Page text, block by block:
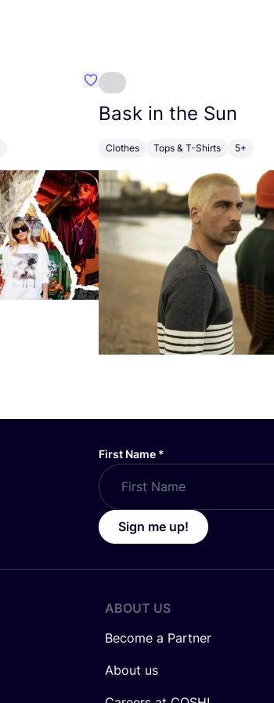
Favourite Volcom
Bask in the Sun
Clothes Tops & T-Shirts 5+
First Name *
Sign me up!
ABOUT US
Become a Partner
About us